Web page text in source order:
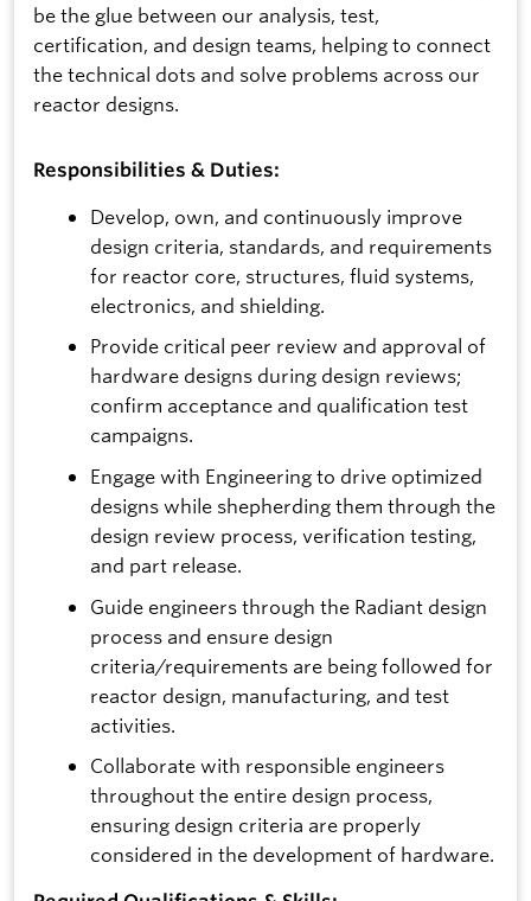
be the glue between our analysis, test,
certification, and design teams, helping to connect
the technical dots and solve problems across our
reactor designs.
Responsibilities & Duties:
Develop, own, and continuously improve
design criteria, standards, and requirements
for reactor core, structures, fluid systems,
electronics, and shielding.
Provide critical peer review and approval of
hardware designs during design reviews;
confirm acceptance and qualification test
campaigns.
Engage with Engineering to drive optimized
designs while shepherding them through the
design review process, verification testing,
and part release.
Guide engineers through the Radiant design
process and ensure design
criteria/requirements are being followed for
reactor design, manufacturing, and test
activities.
Collaborate with responsible engineers
throughout the entire design process,
ensuring design criteria are properly
considered in the development of hardware.